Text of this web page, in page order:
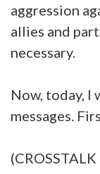
aggression
allies and
necessary.
Now, today, I
messages.